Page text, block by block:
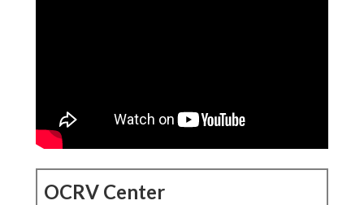
OCRV Center